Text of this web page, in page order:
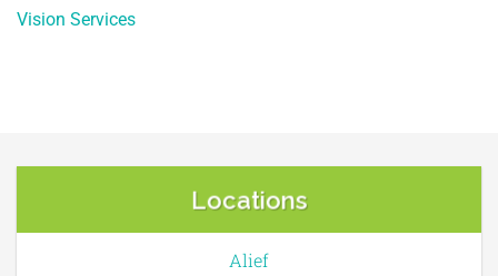
Vision Services
Locations
Alief